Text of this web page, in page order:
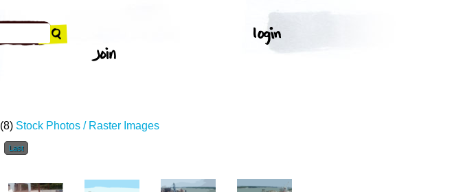
(8) Stock Photos / Raster Images
Last